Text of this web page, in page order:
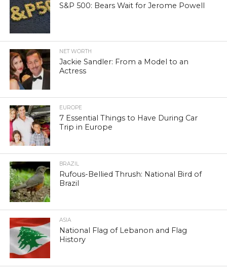
S&P 500: Bears Wait for Jerome Powell
NET WORTH
Jackie Sandler: From a Model to an
Actress
EUROPE
7 Essential Things to Have During Car
Trip in Europe
BRAZIL
Rufous-Bellied Thrush: National Bird of
Brazil
ASIA
National Flag of Lebanon and Flag
History